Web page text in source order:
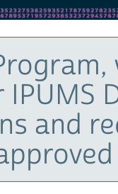
IPUMS
and